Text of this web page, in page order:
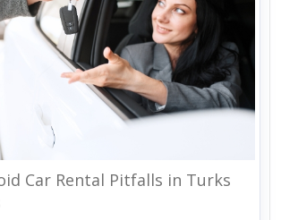
Car Rental Pitfalls in Turks